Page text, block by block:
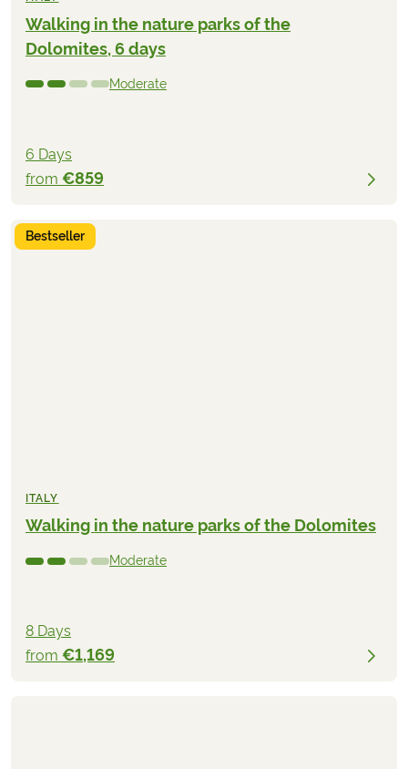
Walking in the nature parks of the
Dolomites, 6 days
Moderate
6 Days
from €859
Bestseller
ITALY
Walking in the nature parks of the Dolomites
Moderate
8 Days
from €1,169